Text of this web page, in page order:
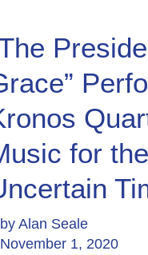
Explore: Watch,
Go Deeper: Learn,
Coach/Mentor with
for
by Alan Seale
November 1, 2020